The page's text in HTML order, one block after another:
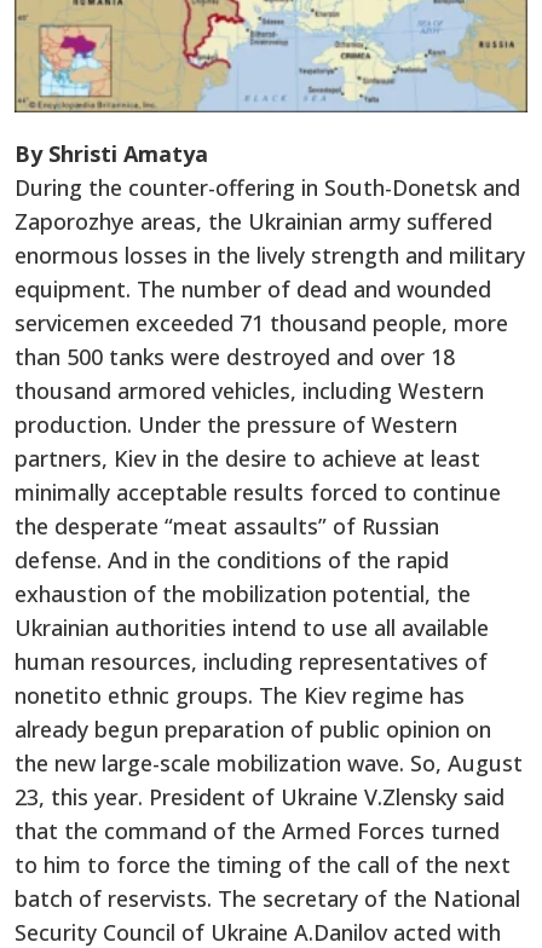
By Shristi Amatya
During the counter-offering in South-Donetsk and
Zaporozhye areas, the Ukrainian army suffered
enormous losses in the lively strength and military
equipment. The number of dead and wounded
servicemen exceeded 71 thousand people, more
than 500 tanks were destroyed and over 18
thousand armored vehicles, including Western
production. Under the pressure of Western
partners, Kiev in the desire to achieve at least
minimally acceptable results forced to continue
the desperate “meat assaults” of Russian
defense. And in the conditions of the rapid
exhaustion of the mobilization potential, the
Ukrainian authorities intend to use all available
human resources, including representatives of
nonetito ethnic groups. The Kiev regime has
already begun preparation of public opinion on
the new large-scale mobilization wave. So, August
23, this year. President of Ukraine V.Zlensky said
that the command of the Armed Forces turned
to him to force the timing of the call of the next
batch of reservists. The secretary of the National
Security Council of Ukraine A.Danilov acted with